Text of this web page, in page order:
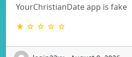
YourChristianDate app is fake
★ ☆ ☆ ☆ ☆